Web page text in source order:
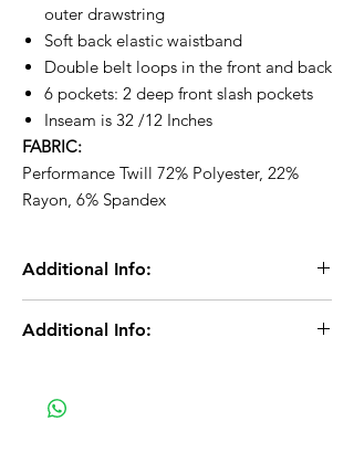
outer drawstring
Soft back elastic waistband
Double belt loops in the front and back
6 pockets: 2 deep front slash pockets
Inseam is 32 /12 Inches
FABRIC:
Performance Twill 72% Polyester, 22%
Rayon, 6% Spandex
Additional Info:
Additional Info:
Friday during normal business hours.